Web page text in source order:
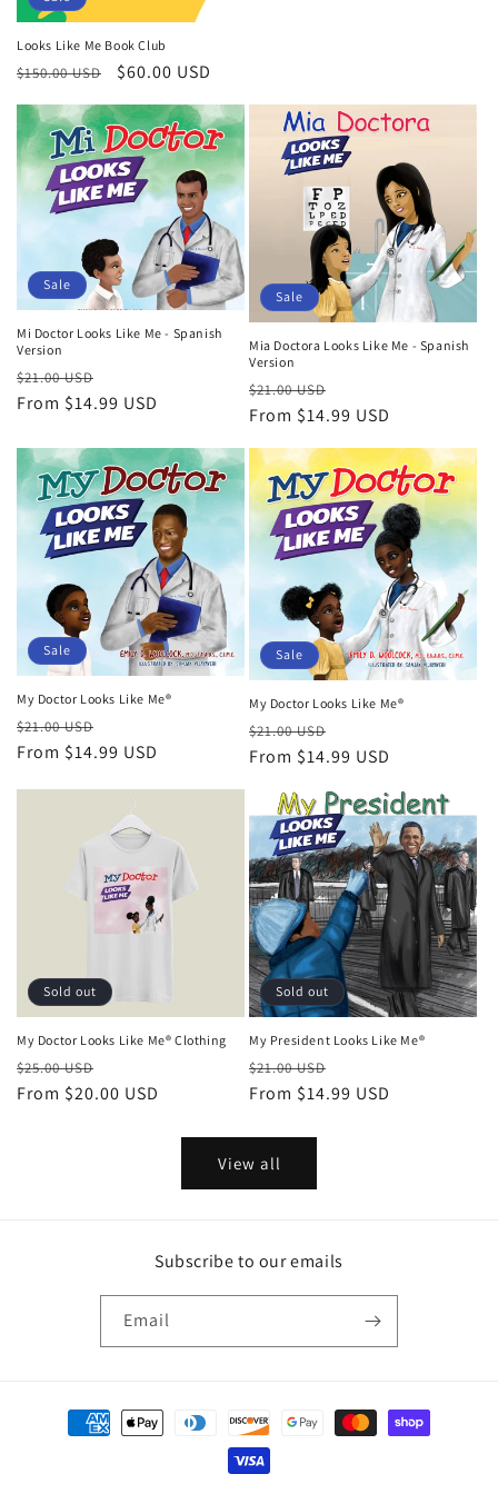
Looks Like Me Book Club
Regular
$150.00 USD
Sale
$60.00 USD
Sale
Mi Doctor Looks Like Me - Spanish
Version
Regular
price
$21.00 USD
price
From $14.99 USD
Sale
Mia Doctora Looks Like Me - Spanish
Version
Regular
price
$21.00 USD
price
From $14.99 USD
Sale
My Doctor Looks Like Me®
Regular
price
$21.00 USD
price
From $14.99 USD
Sale
My Doctor Looks Like Me®
Regular
price
$21.00 USD
price
From $14.99 USD
Sold out
My Doctor Looks Like Me® Clothing
Regular
price
$25.00 USD
price
From $20.00 USD
Sold out
My President Looks Like Me®
Regular
price
$21.00 USD
price
From $14.99 USD
View all
Subscribe to our emails
Email
Payment
methods